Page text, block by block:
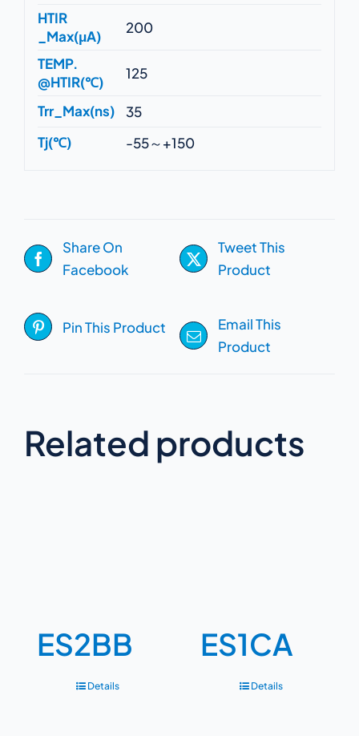
HTIR
_Max(μA)
200
TEMP.
@HTIR(℃)
125
Trr_Max(ns)
35
Tj(℃)
-55～+150
Share On
Facebook
Tweet This
Product
Pin This Product
Email This
Product
Related products
ES2BB
Details
ES1CA
Details